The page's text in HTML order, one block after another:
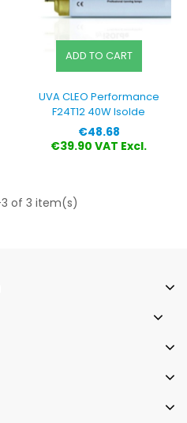
ADD TO CART
UVA CLEO Performance
F24T12 40W Isolde
Price
€48.68
€39.90 VAT Excl.
3 of 3 item(s)